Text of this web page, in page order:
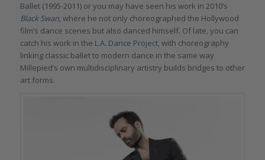
Ballet(1995-2011) or you may have seen his work in 2010’s
Black Swan, where he not only choreographed the Hollywood
film’s dance scenes but also danced himself. Of late, you can
catch his work in the L.A. Dance Project, with choreography
linking classic ballet to modern dance in the same way
Millepied’s own multidisciplinary artistry builds bridges to other
art forms.